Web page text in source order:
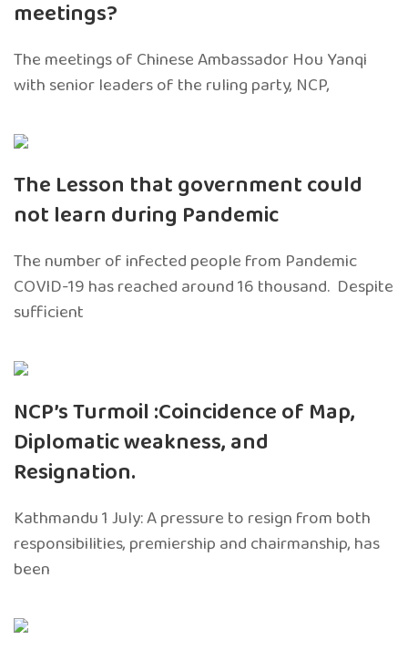
meetings?
The meetings of Chinese Ambassador Hou Yanqi
with senior leaders of the ruling party, NCP,
The Lesson that government could
not learn during Pandemic
The number of infected people from Pandemic
COVID-19 has reached around 16 thousand. Despite
sufficient
NCP’s Turmoil :Coincidence of Map,
Diplomatic weakness, and
Resignation.
Kathmandu 1 July: A pressure to resign from both
responsibilities, premiership and chairmanship, has
been